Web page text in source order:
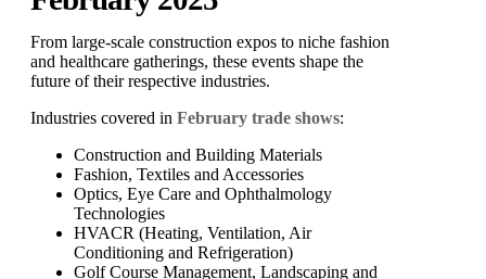
From large-scale construction expos to niche fashion
and healthcare gatherings, these events shape the
future of their respective industries.
Industries covered in February trade shows:
Construction and Building Materials
Fashion, Textiles and Accessories
Optics, Eye Care and Ophthalmology
Technologies
HVACR (Heating, Ventilation, Air
Conditioning and Refrigeration)
Golf Course Management, Landscaping and